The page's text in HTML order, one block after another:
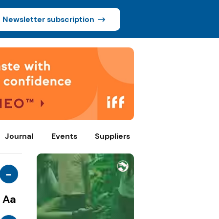
Newsletter subscription
Journal Events Suppliers
-
Aa